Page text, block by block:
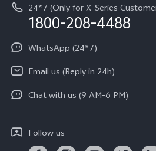
Write to CEO
Privacy Statement for Customer
Download LUTs for Restoring Log
Equal Opportunity Policy
About Us
Newsroom
Privacy Policy
24*7 (Only for X-Series
1800-208-4488
WhatsApp (24*7)
Email us (Reply in 24h)
Chat with us (9 AM-6 PM)
Follow us